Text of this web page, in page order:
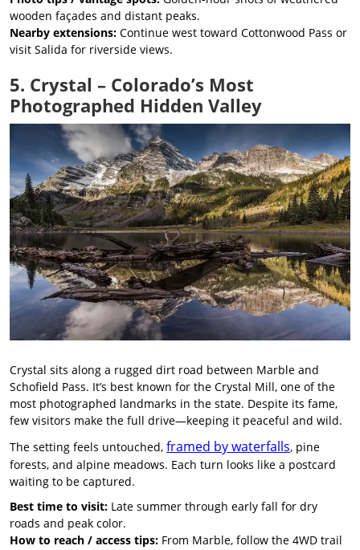
wooden façades and distant peaks.
Nearby extensions: Continue west toward Cottonwood Pass or
visit Salida for riverside views.
5. Crystal – Colorado’s Most
Photographed Hidden Valley
Crystal sits along a rugged dirt road between Marble and
Schofield Pass. It’s best known for the Crystal Mill, one of the
most photographed landmarks in the state. Despite its fame,
few visitors make the full drive—keeping it peaceful and wild.
The setting feels untouched, framed by waterfalls, pine
forests, and alpine meadows. Each turn looks like a postcard
waiting to be captured.
Best time to visit: Late summer through early fall for dry
roads and peak color.
How to reach / access tips: From Marble, follow the 4WD trail